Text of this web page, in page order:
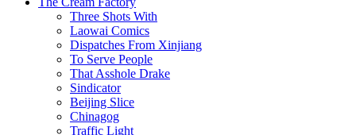
Three Shots With
Laowai Comics
Dispatches From Xinjiang
To Serve People
That Asshole Drake
Sindicator
Beijing Slice
Chinagog
Traffic Light